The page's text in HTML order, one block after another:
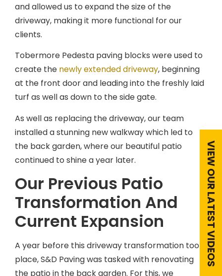
and allowed us to expand the size of the
driveway, making it more functional for our
clients.
Tobermore Pedesta paving blocks were used to
create the newly extended driveway, beginning
at the front door and leading into the freshly laid
turf as well as down to the side gate.
As well as replacing the driveway, our team
installed a stunning new walkway which led to
the back garden, where our beautiful patio
continued to shine a year later.
Our Previous Patio
Transformation And
Current Expansion
A year before this driveway transformation took
place, S&D Paving was tasked with renovating
the patio in the back garden. For this, we
VIEW OUR LATEST VIDEOS